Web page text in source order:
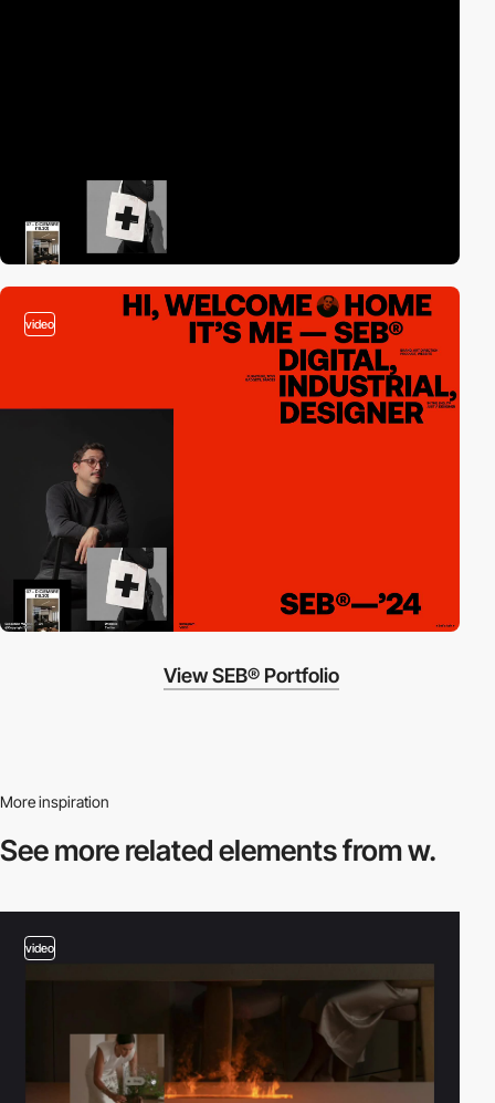
video
View SEB® Portfolio
More inspiration
See more relatedelements from w.
video